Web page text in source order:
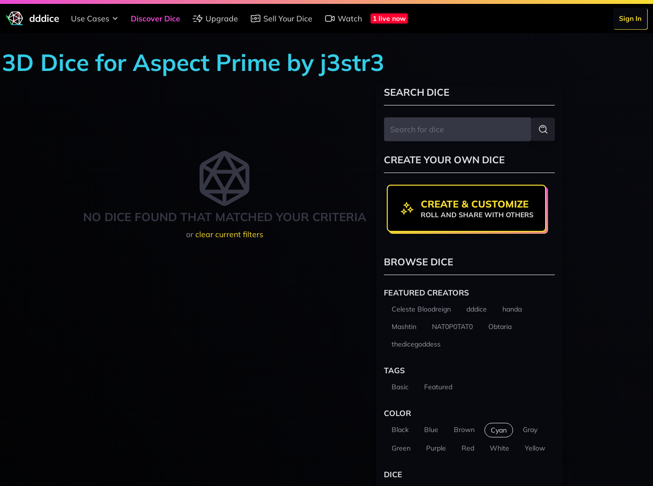
dddice Use Cases Discover Dice Upgrade Sell Your Dice Watch 1 live now Sign In
3D Dice for Aspect Prime by j3str3
NO DICE FOUND THAT MATCHED YOUR CRITERIA
or clear current filters
SEARCH DICE
CREATE YOUR OWN DICE
CREATE & CUSTOMIZE
ROLL AND SHARE WITH OTHERS
BROWSE DICE
FEATURED CREATORS
Celeste Bloodreign dddice
handa
Mashtin
NAT0P0TAT0
Obtaria
thedicegoddess
TAGS
Basic Featured
COLOR
Black Blue Brown Cyan Gray
Green Purple Red White Yellow
DICE